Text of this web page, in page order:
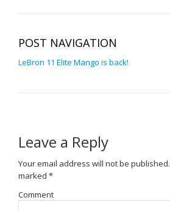
POST NAVIGATION
LeBron 11 Elite Mango is back!
Leave a Reply
Your email address will not be published.
marked *
Comment